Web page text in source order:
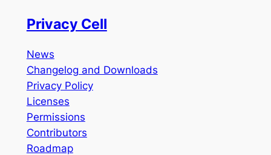
Privacy Cell
News
Changelog and Downloads
Privacy Policy
Licenses
Permissions
Contributors
Roadmap